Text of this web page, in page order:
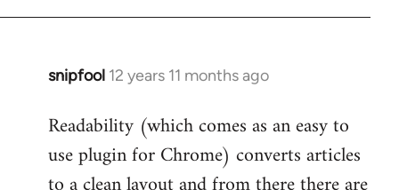
snipfool 12 years 11 months ago
In
to
Welcome
Readability (which comes as an easy to
use plugin for Chrome) converts articles